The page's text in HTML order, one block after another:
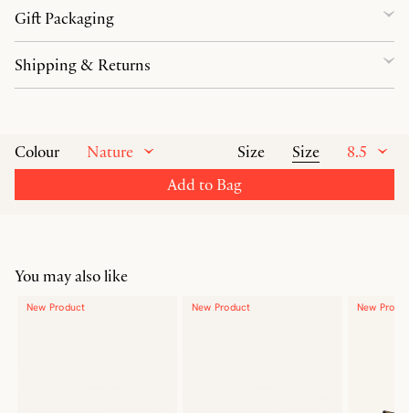
Colour Nature Size Size
8.5
Add to Bag
Gift Packaging
Shipping & Returns
You may also like
New Product New Product New